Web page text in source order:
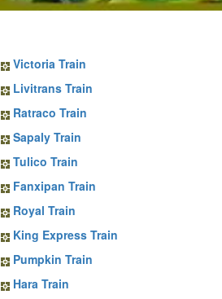
Victoria Train
Livitrans Train
Ratraco Train
Sapaly Train
Tulico Train
Fanxipan Train
Royal Train
King Express Train
Pumpkin Train
Hara Train